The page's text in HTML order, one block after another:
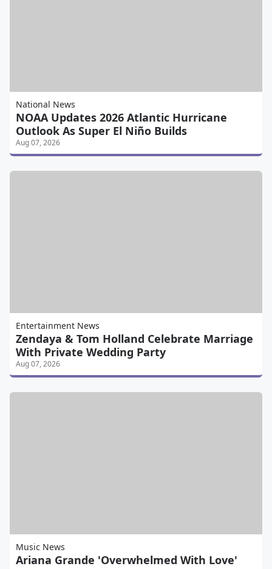
National News
NOAA Updates 2026 Atlantic Hurricane
Outlook As Super El Niño Builds
Aug 07, 2026
Entertainment News
Zendaya & Tom Holland Celebrate Marriage
With Private Wedding Party
Aug 07, 2026
Music News
Ariana Grande 'Overwhelmed With Love'